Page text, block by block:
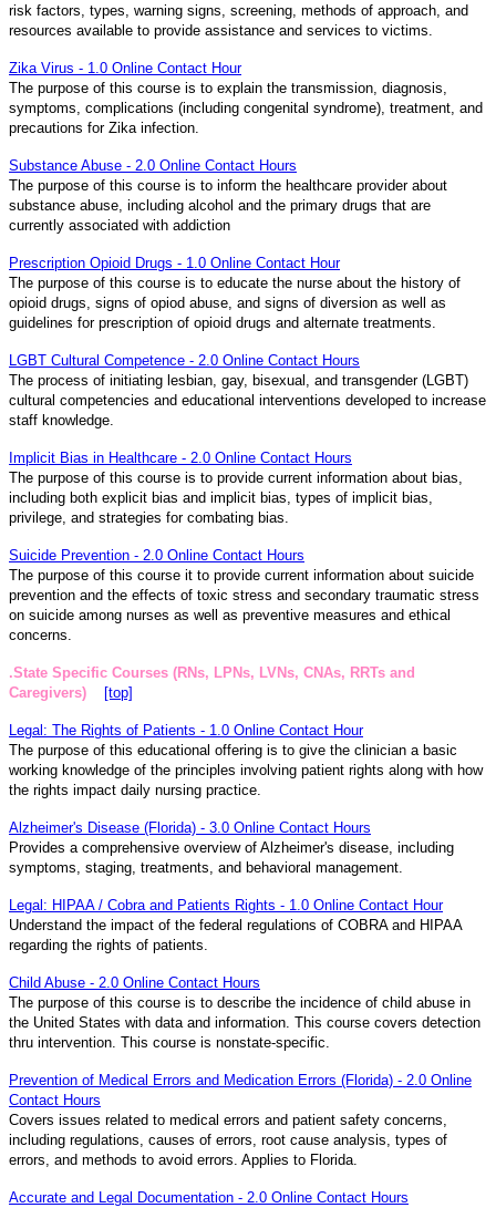
risk factors, types, warning signs, screening, methods of approach, and
resources available to provide assistance and services to victims.
Zika Virus - 1.0 Online Contact Hour
The purpose of this course is to explain the transmission, diagnosis,
symptoms, complications (including congenital syndrome), treatment, and
precautions for Zika infection.
Substance Abuse - 2.0 Online Contact Hours
The purpose of this course is to inform the healthcare provider about
substance abuse, including alcohol and the primary drugs that are
currently associated with addiction
Prescription Opioid Drugs - 1.0 Online Contact Hour
The purpose of this course is to educate the nurse about the history of
opioid drugs, signs of opiod abuse, and signs of diversion as well as
guidelines for prescription of opioid drugs and alternate treatments.
LGBT Cultural Competence - 2.0 Online Contact Hours
The process of initiating lesbian, gay, bisexual, and transgender (LGBT)
cultural competencies and educational interventions developed to increase
staff knowledge.
Implicit Bias in Healthcare - 2.0 Online Contact Hours
The purpose of this course is to provide current information about bias,
including both explicit bias and implicit bias, types of implicit bias,
privilege, and strategies for combating bias.
Suicide Prevention - 2.0 Online Contact Hours
The purpose of this course it to provide current information about suicide
prevention and the effects of toxic stress and secondary traumatic stress
on suicide among nurses as well as preventive measures and ethical
concerns.
.State Specific Courses (RNs, LPNs, LVNs, CNAs, RRTs and
Caregivers)
[top]
Legal: The Rights of Patients - 1.0 Online Contact Hour
The purpose of this educational offering is to give the clinician a basic
working knowledge of the principles involving patient rights along with how
the rights impact daily nursing practice.
Alzheimer's Disease (Florida) - 3.0 Online Contact Hours
Provides a comprehensive overview of Alzheimer's disease, including
symptoms, staging, treatments, and behavioral management.
Legal: HIPAA / Cobra and Patients Rights - 1.0 Online Contact Hour
Understand the impact of the federal regulations of COBRA and HIPAA
regarding the rights of patients.
Child Abuse - 2.0 Online Contact Hours
The purpose of this course is to describe the incidence of child abuse in
the United States with data and information. This course covers detection
thru intervention. This course is nonstate-specific.
Prevention of Medical Errors and Medication Errors (Florida) - 2.0 Online
Contact Hours
Covers issues related to medical errors and patient safety concerns,
including regulations, causes of errors, root cause analysis, types of
errors, and methods to avoid errors. Applies to Florida.
Accurate and Legal Documentation - 2.0 Online Contact Hours